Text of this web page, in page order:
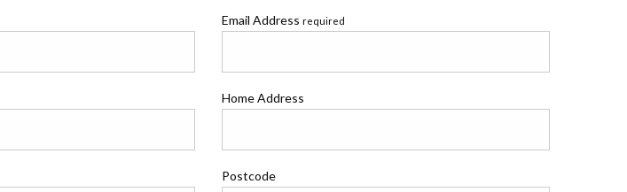
Email Address required
Home Address
Postcode